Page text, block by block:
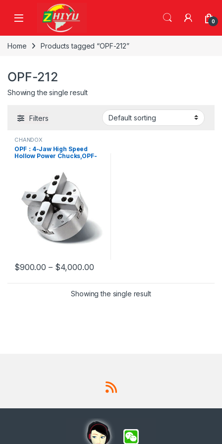
Skip to navigation
0
Home Products tagged “OPF-212”
OPF-212
Showing the single result
Filters
CHANDOX
OPF：4-Jaw High Speed
Hollow Power Chucks,OPF-
$900.00 – $4,000.00
This product has multiple variants. The options may be chosen
Showing the single result